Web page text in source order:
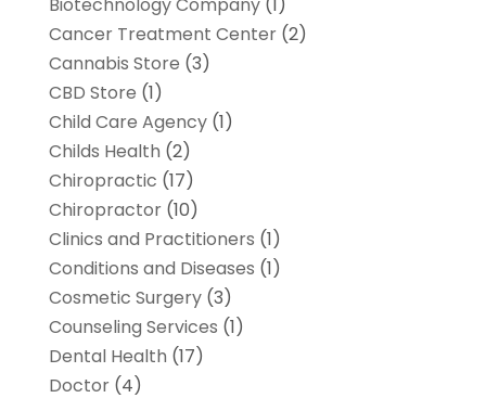
Cancer Treatment Center(2)
Cannabis Store (3)
CBD Store (1)
Child Care Agency(1)
Childs Health (2)
Chiropractic (17)
Chiropractor(10)
Clinics and Practitioners (1)
Conditions and Diseases (1)
Cosmetic Surgery(3)
Counseling Services (1)
Dental Health (17)
Doctor(4)